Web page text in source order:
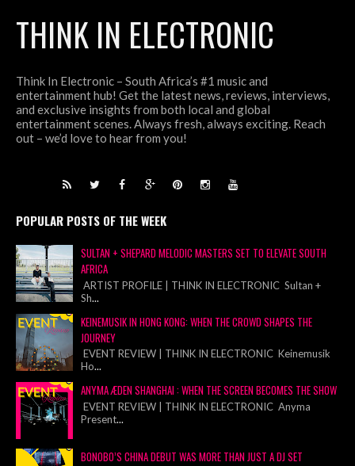
THINK IN ELECTRONIC
Think In Electronic – South Africa’s #1 music and
entertainment hub! Get the latest news, reviews, interviews,
and exclusive insights from both local and global
entertainment scenes. Always fresh, always exciting. Reach
out – we’d love to hear from you!
POPULAR POSTS OF THE WEEK
SULTAN + SHEPARD MELODIC MASTERS SET TO ELEVATE SOUTH
AFRICA
ARTIST PROFILE | THINK IN ELECTRONIC Sultan +
Sh...
KEINEMUSIK IN HONG KONG: WHEN THE CROWD SHAPES THE
JOURNEY
EVENT REVIEW | THINK IN ELECTRONIC Keinemusik
Ho...
ANYMA ÆDEN SHANGHAI : WHEN THE SCREEN BECOMES THE SHOW
EVENT REVIEW | THINK IN ELECTRONIC Anyma
Present...
BONOBO’S CHINA DEBUT WAS MORE THAN JUST A DJ SET